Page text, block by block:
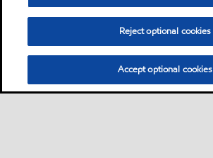
Reject optional cookies
Accept optional cookies